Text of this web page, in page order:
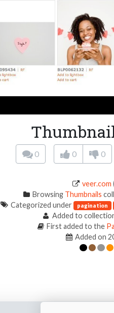
0 0 0
veer.com
Browsing Thumbnails
Categorized under pagination
Added to
First added to the
Added on